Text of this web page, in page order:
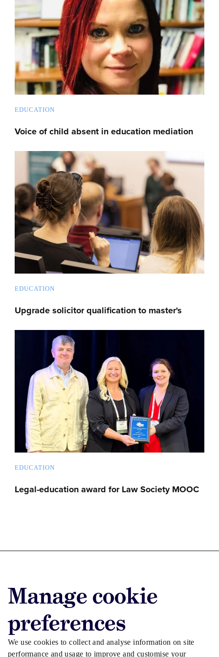
Manage cookie
preferences
We use cookies to collect and analyse information on site
performance and usage to improve and customise your
EDUCATION
Voice of child absent in education mediation
EDUCATION
Upgrade solicitor qualification to master's
EDUCATION
Legal-education award for Law Society MOOC
Advertise with us
Advertise jobs